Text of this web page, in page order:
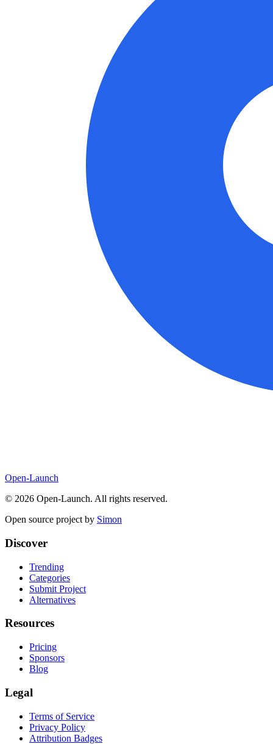
Open-Launch
© 2026 Open-Launch. All rights reserved.
Open source project by Simon
Discover
Trending
Categories
Submit Project
Alternatives
Resources
Pricing
Sponsors
Blog
Legal
Terms of Service
Privacy Policy
Attribution Badges